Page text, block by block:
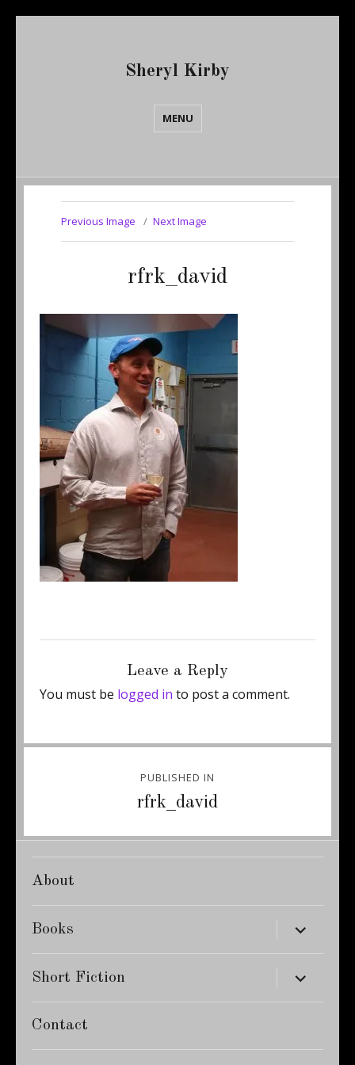
Sheryl Kirby
MENU
Previous Image Next Image
rfrk_david
Leave a Reply
You must be logged in to post a comment.
PUBLISHED IN
rfrk_david
About
Books expand
child
menu
Short Fiction expand
child
menu
Contact